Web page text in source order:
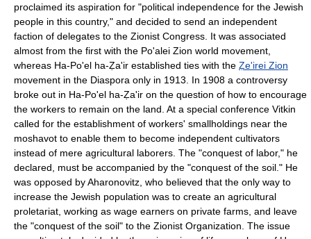
proclaimed its aspiration for "political independence for the Jewish
people in this country," and decided to send an independent
faction of delegates to the Zionist Congress. It was associated
almost from the first with the Po'alei Zion world movement,
whereas Ha-Po'el ha-Ẓa'ir established ties with the Ẓe'irei Zion
movement in the Diaspora only in 1913. In 1908 a controversy
broke out in Ha-Po'el ha-Ẓa'ir on the question of how to encourage
the workers to remain on the land. At a special conference Vitkin
called for the establishment of workers' smallholdings near the
moshavot to enable them to become independent cultivators
instead of mere agricultural laborers. The "conquest of labor," he
declared, must be accompanied by the "conquest of the soil." He
was opposed by Aharonovitz, who believed that the only way to
increase the Jewish population was to create an agricultural
proletariat, working as wage earners on private farms, and leave
the "conquest of the soil" to the Zionist Organization. The issue